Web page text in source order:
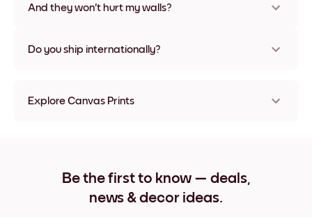
times without any damage
And they won't hurt my walls?
Do you ship internationally?
Explore Canvas Prints
12''x12'' Canvas Prints
12''x16'' Canvas Prints
Be the first to know — deals,
news & decor ideas.